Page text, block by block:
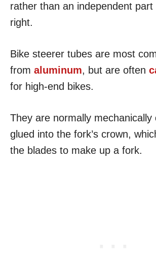
rather than an independent part
right.
Bike steerer tubes are most
from aluminum, but are often
for high-end bikes.
They are normally mechanically
glued into the fork’s crown,
the blades to make up a fork.